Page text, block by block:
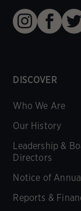
DISCOVER
Who We Are
Our History
Leadership &
Directors
Notice of
Reports &